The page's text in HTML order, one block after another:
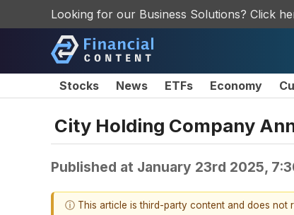
Looking for our Business Solutions? Click
Stocks News ETFs Economy
City Holding Company
Published at January 23rd 2025,
ⓘ This article is third-party content and does not